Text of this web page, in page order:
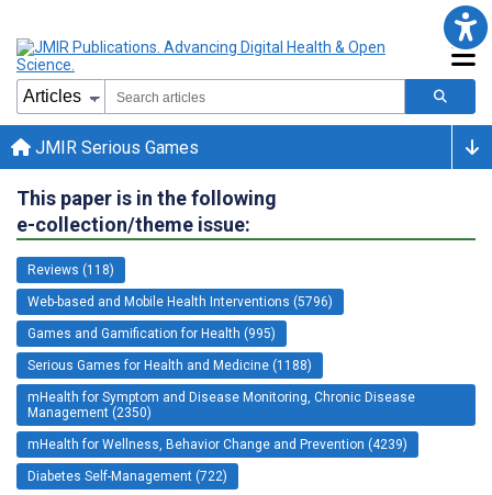
JMIR Serious Games
This paper is in the following
e-collection/theme issue:
Reviews (118)
Web-based and Mobile Health Interventions (5796)
Games and Gamification for Health (995)
Serious Games for Health and Medicine (1188)
mHealth for Symptom and Disease Monitoring, Chronic Disease
Management (2350)
mHealth for Wellness, Behavior Change and Prevention (4239)
Diabetes Self-Management (722)